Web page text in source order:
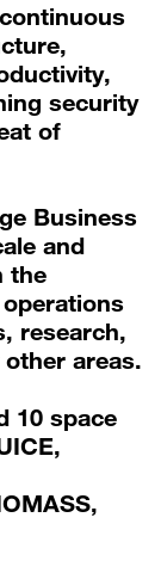
security
of
Business
and
the
research,
areas.
10 space